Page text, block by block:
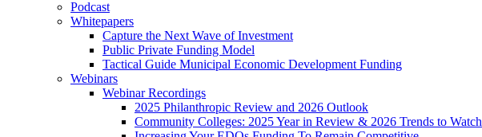
Podcast
Whitepapers
Capture the Next Wave of Investment
Public Private Funding Model
Tactical Guide Municipal Economic Development Funding
Webinars
Webinar Recordings
2025 Philanthropic Review and 2026 Outlook
Community Colleges: 2025 Year in Review & 2026 Trends to Watch